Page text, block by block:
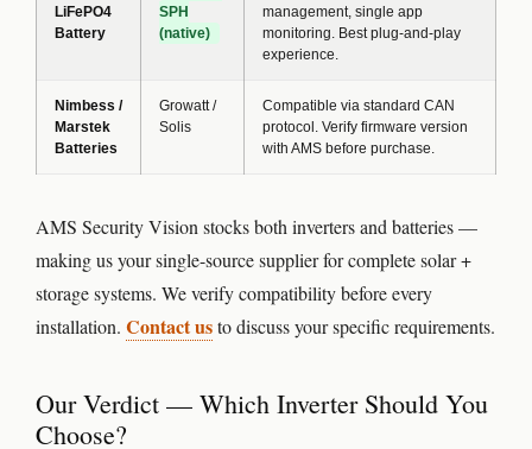
LiFePO4
Battery
SPH
(native)
management, single app
monitoring. Best plug-and-play
experience.
Nimbess /
Marstek
Batteries
Growatt /
Solis
Compatible via standard CAN
protocol. Verify firmware version
with AMS before purchase.
AMS Security Vision stocks both inverters and batteries —
making us your single-source supplier for complete solar +
storage systems. We verify compatibility before every
installation. Contact usto discuss your specific requirements.
Our Verdict — Which Inverter Should You
Choose?